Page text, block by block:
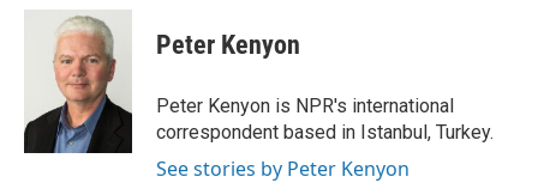
c
k
n
k
e
d
I
n
a
i
l
Peter Kenyon
Peter Kenyon is NPR's international
correspondent based in Istanbul, Turkey.
See stories by Peter Kenyon